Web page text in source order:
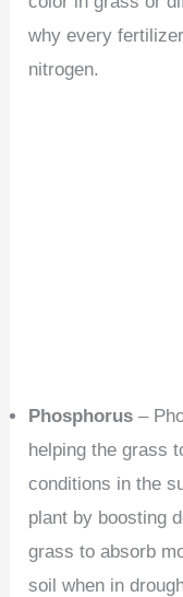
why every
nitrogen.
Phosphorus–
helping the grass
conditions in the
plant by boosting
grass to absorb
soil when in